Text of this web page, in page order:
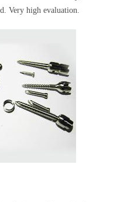
Very high evaluation.